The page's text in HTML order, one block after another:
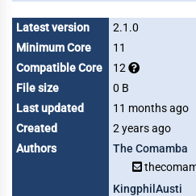
Latest version
2.1.0
Minimum Core
11
Compatible Core
12
File size
0 B
Last updated
11 months ago
Created
2 years ago
Authors
The Comamba
KingphilAusti